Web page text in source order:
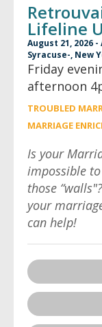
Lifeline
August 21, 2026 -
Syracuse-, New
Friday
afternoon
TROUBLED
MARRIAGE
Is your
impossible
those
your
can help!